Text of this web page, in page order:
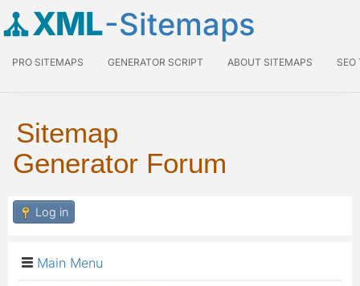
XML-Sitemaps
PRO SITEMAPS GENERATOR SCRIPT ABOUT SITEMAPS SEO
Sitemap
Generator Forum
Log in
Main Menu